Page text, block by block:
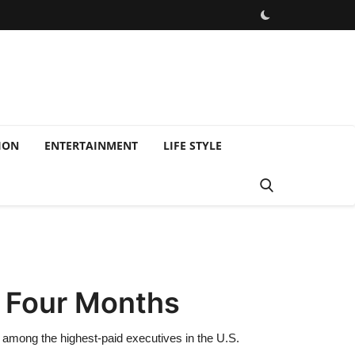
ENTERTAINMENT LIFE STYLE
Months
the highest-paid executives in the U.S.